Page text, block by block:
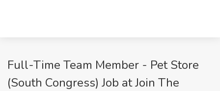
Full-Time Team Member - Pet Store
(South Congress) Job at Join The